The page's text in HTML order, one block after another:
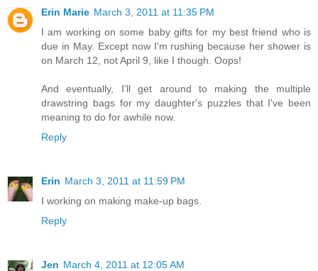
Erin Marie March 3, 2011 at 11:35 PM
I am working on some baby gifts for my best friend who is
due in May. Except now I'm rushing because her shower is
on March 12, not April 9, like I though. Oops!
And eventually, I'll get around to making the multiple
drawstring bags for my daughter's puzzles that I've been
meaning to do for awhile now.
Reply
Erin March 3, 2011 at 11:59 PM
I working on making make-up bags.
Reply
Jen March 4, 2011 at 12:05 AM